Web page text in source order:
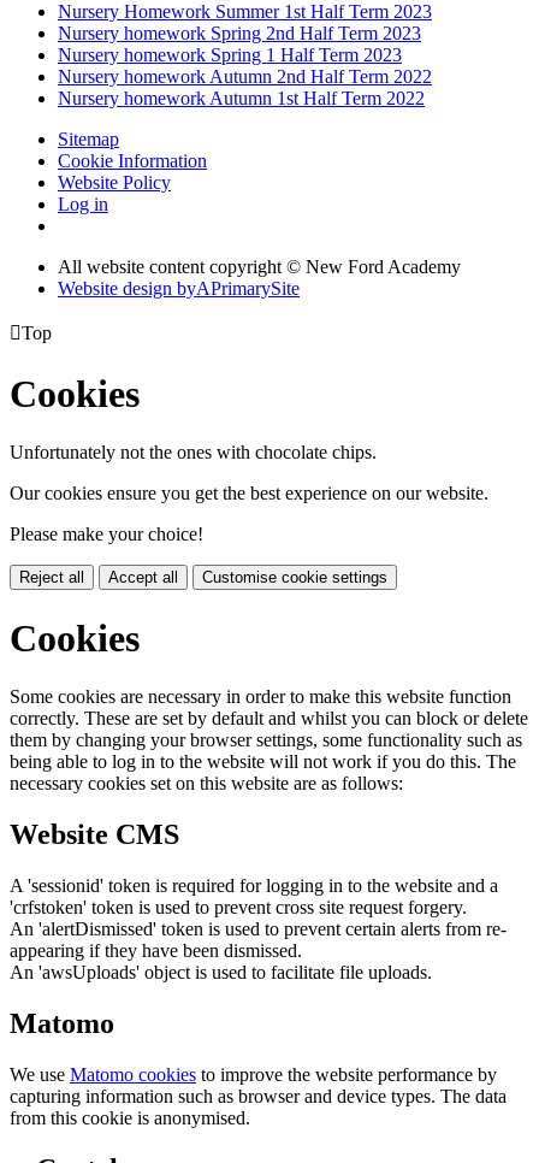
Nursery Homework Summer 1st Half Term 2023
Nursery homework Spring 2nd Half Term 2023
Nursery homework Spring 1 Half Term 2023
Nursery homework Autumn 2nd Half Term 2022
Nursery homework Autumn 1st Half Term 2022
Sitemap
Cookie Information
Website Policy
Log in
All website content copyright © New Ford Academy
Website design byAPrimarySite
Top
Cookies
Unfortunately not the ones with chocolate chips.
Our cookies ensure you get the best experience on our website.
Please make your choice!
Reject all Accept all Customise cookie settings
Cookies
Some cookies are necessary in order to make this website function
correctly. These are set by default and whilst you can block or delete
them by changing your browser settings, some functionality such as
being able to log in to the website will not work if you do this. The
necessary cookies set on this website are as follows:
Website CMS
A 'sessionid' token is required for logging in to the website and a
'crfstoken' token is used to prevent cross site request forgery.
An 'alertDismissed' token is used to prevent certain alerts from re-
appearing if they have been dismissed.
An 'awsUploads' object is used to facilitate file uploads.
Matomo
We use Matomo cookies to improve the website performance by
capturing information such as browser and device types. The data
from this cookie is anonymised.